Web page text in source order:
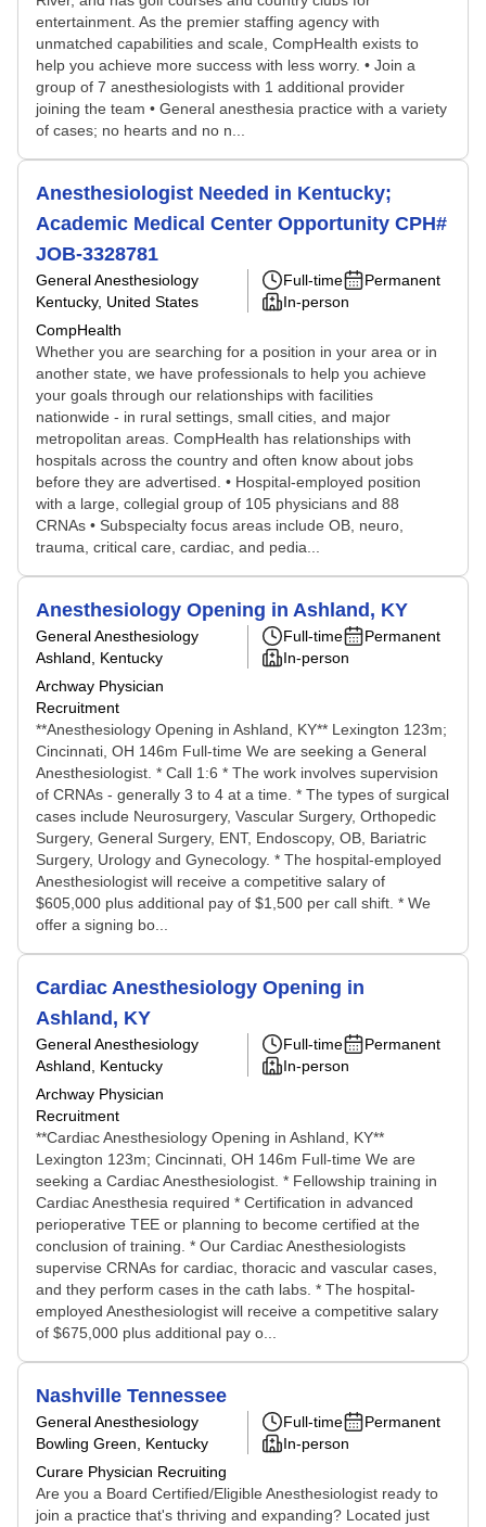
entertainment. As the premier staffing agency with
unmatched capabilities and scale, CompHealth exists to
help you achieve more success with less worry. • Join a
group of 7 anesthesiologists with 1 additional provider
joining the team • General anesthesia practice with a variety
of cases; no hearts and no n...
Anesthesiologist Needed in Kentucky;
Academic Medical Center Opportunity CPH#
JOB-3328781
General Anesthesiology
Kentucky, United States
CompHealth
Full-time
Permanent
In-person
Whether you are searching for a position in your area or in
another state, we have professionals to help you achieve
your goals through our relationships with facilities
nationwide - in rural settings, small cities, and major
metropolitan areas. CompHealth has relationships with
hospitals across the country and often know about jobs
before they are advertised. • Hospital-employed position
with a large, collegial group of 105 physicians and 88
CRNAs • Subspecialty focus areas include OB, neuro,
trauma, critical care, cardiac, and pedia...
Anesthesiology Opening in Ashland, KY
General Anesthesiology
Ashland, Kentucky
Archway Physician
Recruitment
Full-time
Permanent
In-person
**Anesthesiology Opening in Ashland, KY** Lexington 123m;
Cincinnati, OH 146m Full-time We are seeking a General
Anesthesiologist. * Call 1:6 * The work involves supervision
of CRNAs - generally 3 to 4 at a time. * The types of surgical
cases include Neurosurgery, Vascular Surgery, Orthopedic
Surgery, General Surgery, ENT, Endoscopy, OB, Bariatric
Surgery, Urology and Gynecology. * The hospital-employed
Anesthesiologist will receive a competitive salary of
$605,000 plus additional pay of $1,500 per call shift. * We
offer a signing bo...
Cardiac Anesthesiology Opening in
Ashland, KY
General Anesthesiology
Ashland, Kentucky
Archway Physician
Recruitment
Full-time
Permanent
In-person
**Cardiac Anesthesiology Opening in Ashland, KY**
Lexington 123m; Cincinnati, OH 146m Full-time We are
seeking a Cardiac Anesthesiologist. * Fellowship training in
Cardiac Anesthesia required * Certification in advanced
perioperative TEE or planning to become certified at the
conclusion of training. * Our Cardiac Anesthesiologists
supervise CRNAs for cardiac, thoracic and vascular cases,
and they perform cases in the cath labs. * The hospital-
employed Anesthesiologist will receive a competitive salary
of $675,000 plus additional pay o...
Nashville Tennessee
General Anesthesiology
Bowling Green, Kentucky
Curare Physician Recruiting
Full-time
Permanent
In-person
Are you a Board Certified/Eligible Anesthesiologist ready to
join a practice that's thriving and expanding? Located just